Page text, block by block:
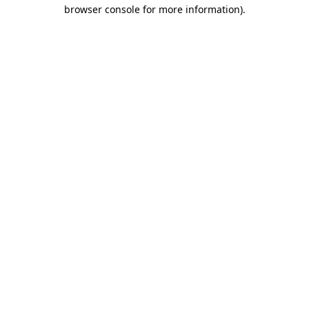
browser console for more information).